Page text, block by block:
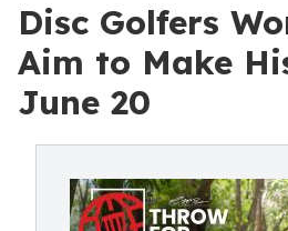
Disc Golfers
Aim to Make
June 20